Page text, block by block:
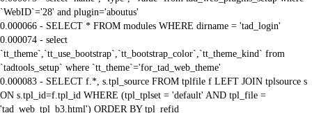
`WebID`='28' and plugin='aboutus'
0.000066 - SELECT * FROM modules WHERE dirname = 'tad_login'
0.000074 - select
`tt_theme`,`tt_use_bootstrap`,`tt_bootstrap_color`,`tt_theme_kind` from
`tadtools_setup` where `tt_theme`='for_tad_web_theme'
0.000083 - SELECT f.*, s.tpl_source FROM tplfile f LEFT JOIN tplsource s
ON s.tpl_id=f.tpl_id WHERE (tpl_tplset = 'default' AND tpl_file =
'tad_web_tpl_b3.html') ORDER BY tpl_refid